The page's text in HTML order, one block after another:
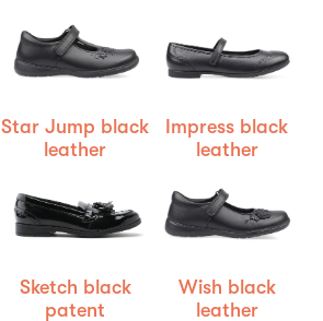
Star Jump black
leather
Impress black
leather
Sketch black
patent
Wish black
leather